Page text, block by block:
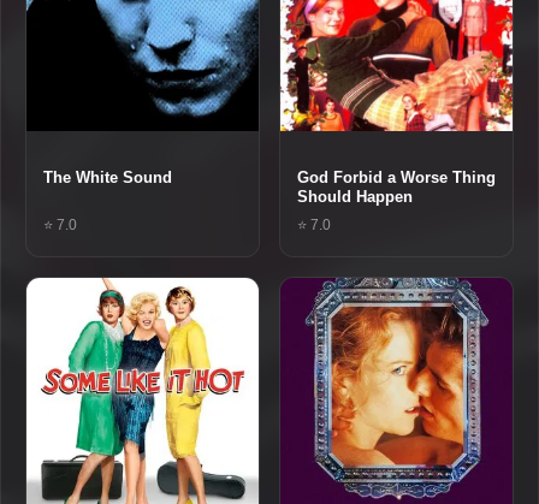
The White Sound
⭐ 7.0
God Forbid a Worse Thing
Should Happen
⭐ 7.0